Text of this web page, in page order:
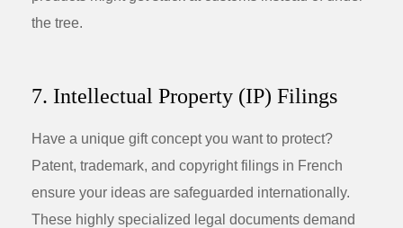
the tree.
7. Intellectual Property (IP) Filings
Have a unique gift concept you want to protect?
Patent, trademark, and copyright filings in French
ensure your ideas are safeguarded internationally.
These highly specialized legal documents demand